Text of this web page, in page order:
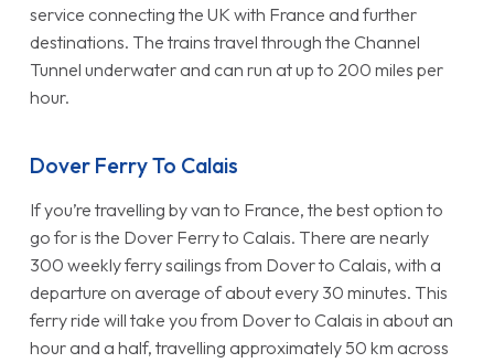
service connecting the UK with France and further
destinations. The trains travel through the Channel
Tunnel underwater and can run at up to 200 miles per
hour.
Dover Ferry To Calais
If you’re travelling by van to France, the best option to
go for is the Dover Ferry to Calais. There are nearly
300 weekly ferry sailings from Dover to Calais, with a
departure on average of about every 30 minutes. This
ferry ride will take you from Dover to Calais in about an
hour and a half, travelling approximately 50 km across